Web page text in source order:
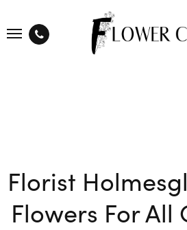
Florist
Flowers For All